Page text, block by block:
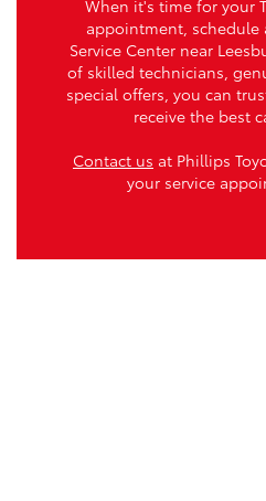
When it's time for your
appointment, schedule
Service Center near
of skilled technicians,
special offers, you can
receive the best
Contact us at Phillips
your service